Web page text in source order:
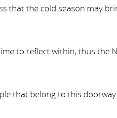
the cold season may
to reflect within, thus the
that belong to this